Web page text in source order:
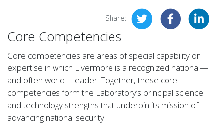
Share:
Core Competencies
Core competencies are areas of special capability or
expertise in which Livermore is a recognized national—
and often world—leader. Together, these core
competencies form the Laboratory’s principal science
and technology strengths that underpin its mission of
advancing national security.